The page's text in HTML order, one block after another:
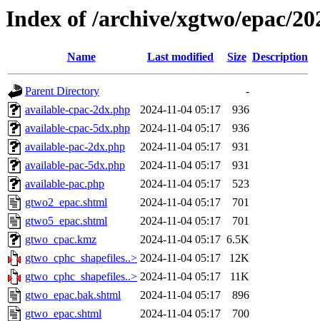
Index of /archive/xgtwo/epac/
Name Last modified Size Description
Parent Directory
-
available-cpac-2dx.php
2024-11-04 05:17
936
available-cpac-5dx.php
2024-11-04 05:17
936
available-pac-2dx.php
2024-11-04 05:17
931
available-pac-5dx.php
2024-11-04 05:17
931
available-pac.php
2024-11-04 05:17
523
gtwo2_epac.shtml
2024-11-04 05:17
701
gtwo5_epac.shtml
2024-11-04 05:17
701
gtwo_cpac.kmz
2024-11-04 05:17 6.5K
gtwo_cphc_shapefiles..> 2024-11-04 05:17
12K
gtwo_cphc_shapefiles..> 2024-11-04 05:17
11K
gtwo_epac.bak.shtml
2024-11-04 05:17
896
gtwo_epac.shtml
2024-11-04 05:17
700